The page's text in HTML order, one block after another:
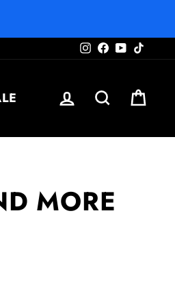
Instagram
Facebook
YouTube
LOG IN SEARCH
MORE